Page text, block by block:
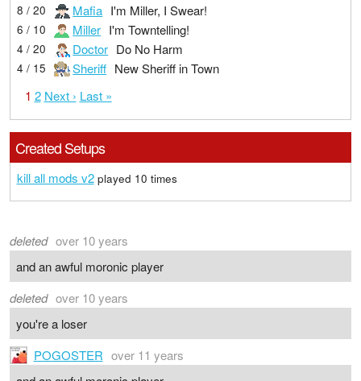
8 / 20 Mafia I'm Miller, I Swear!
6 / 10 Miller I'm Towntelling!
4 / 20 Doctor Do No Harm
4 / 15 Sheriff New Sheriff in Town
1 2 Next › Last »
Created Setups
kill all mods v2played 10 times
deleted over 10 years
and an awful moronic player
deleted over 10 years
you're a loser
POGOSTER over 11 years